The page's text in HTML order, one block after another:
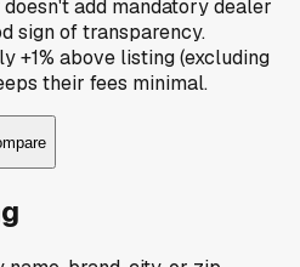
add mandatory dealer
sign of transparency.
+1% above listing (excluding
their fees minimal.